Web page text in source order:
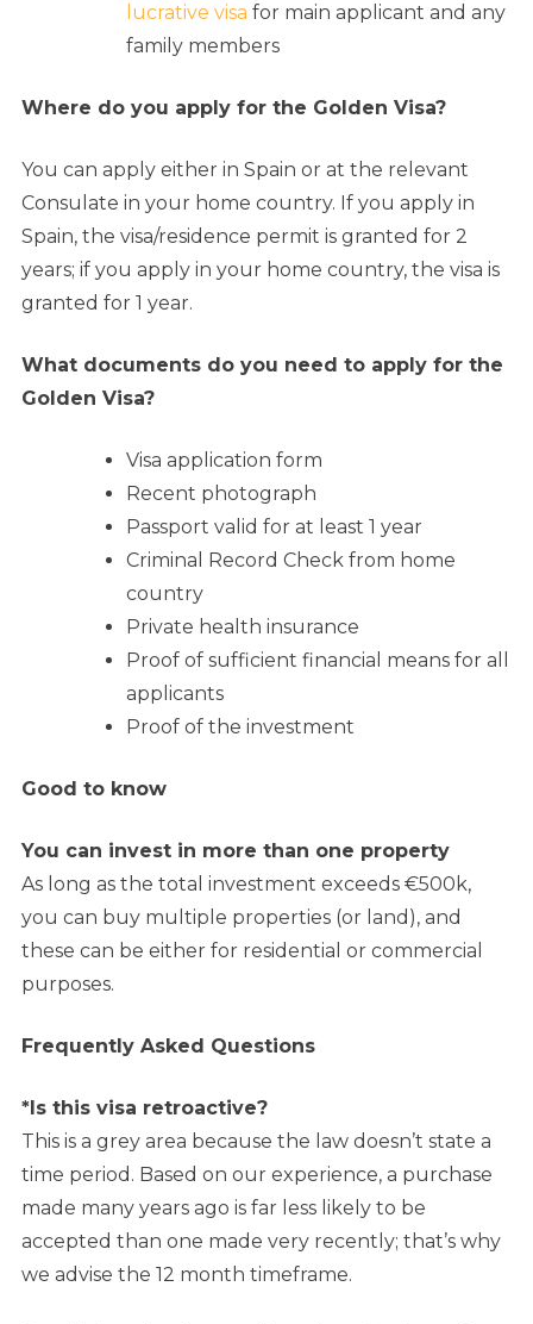
lucrative visa for main applicant and any
family members
Where do you apply for the Golden Visa?
You can apply either in Spain or at the relevant
Consulate in your home country. If you apply in
Spain, the visa/residence permit is granted for 2
years; if you apply in your home country, the visa is
granted for 1 year.
What documents do you need to apply for the
Golden Visa?
Visa application form
Recent photograph
Passport valid for at least 1 year
Criminal Record Check from home
country
Private health insurance
Proof of sufficient financial means for all
applicants
Proof of the investment
Good to know
You can invest in more than one property
As long as the total investment exceeds €500k,
you can buy multiple properties (or land), and
these can be either for residential or commercial
purposes.
Frequently Asked Questions
*Is this visa retroactive?
This is a grey area because the law doesn’t state a
time period. Based on our experience, a purchase
made many years ago is far less likely to be
accepted than one made very recently; that’s why
we advise the 12 month timeframe.